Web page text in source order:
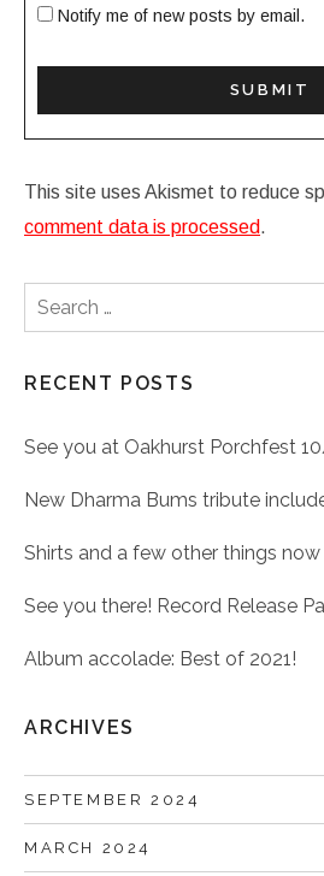
Notify me of new posts by email.
This site uses Akismet to reduce
comment data is processed.
Search for:
RECENT POSTS
See you at Oakhurst Porchfest
New Dharma Bums tribute
Shirts and a few other things
See you there! Record Release
Album accolade: Best of 2021!
ARCHIVES
SEPTEMBER 2024
MARCH 2024